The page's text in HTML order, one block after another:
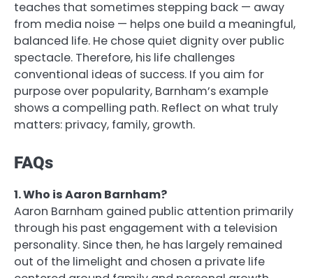
teaches that sometimes stepping back — away
from media noise — helps one build a meaningful,
balanced life. He chose quiet dignity over public
spectacle. Therefore, his life challenges
conventional ideas of success. If you aim for
purpose over popularity, Barnham’s example
shows a compelling path. Reflect on what truly
matters: privacy, family, growth.
FAQs
1. Who is Aaron Barnham?
Aaron Barnham gained public attention primarily
through his past engagement with a television
personality. Since then, he has largely remained
out of the limelight and chosen a private life